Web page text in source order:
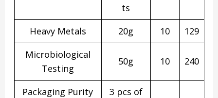
ts
Heavy Metals 20g 10
129
Microbiological
Testing
50g 10 240
Packaging Purity
3 pcs of